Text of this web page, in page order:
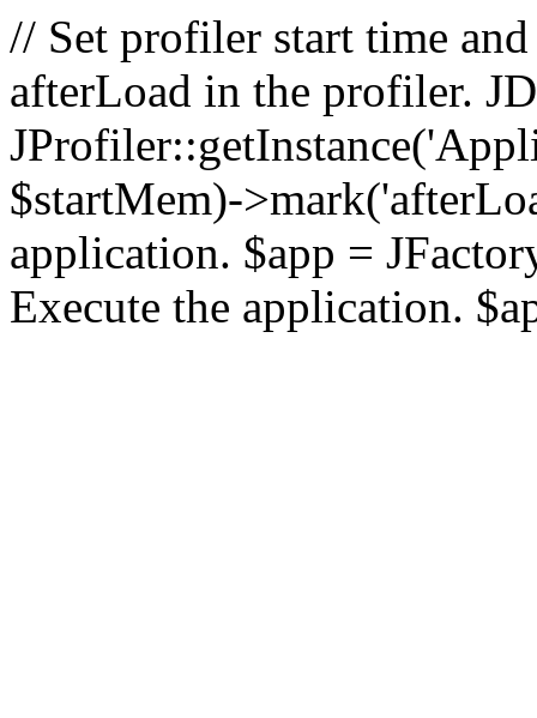
// Set profiler start time
afterLoad in the profiler.
$startMem)-
application. $app =
Execute the application.